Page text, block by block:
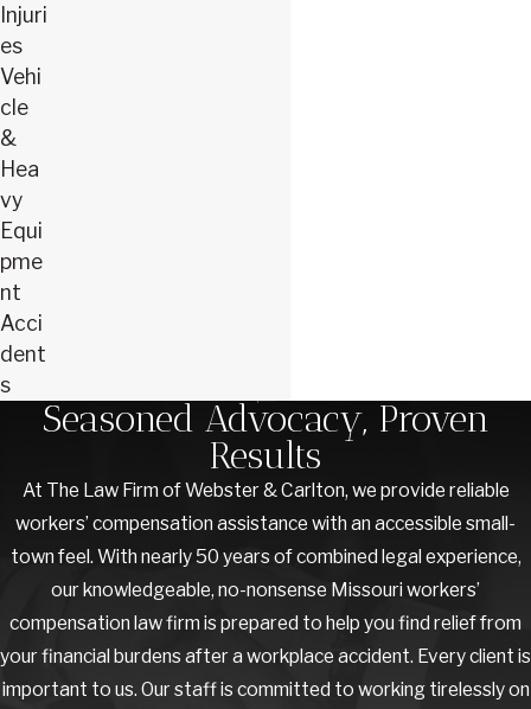
Injuri
es
Vehi
cle
&
Hea
vy
Equi
pme
nt
Acci
dent
s
Seasoned Advocacy, Proven
Results
At The Law Firm of Webster & Carlton, we provide reliable
workers’ compensation assistance with an accessible small-
town feel. With nearly 50 years of combined legal experience,
our knowledgeable, no-nonsense Missouri workers’
compensation law firm is prepared to help you find relief from
your financial burdens after a workplace accident. Every client is
important to us. Our staff is committed to working tirelessly on